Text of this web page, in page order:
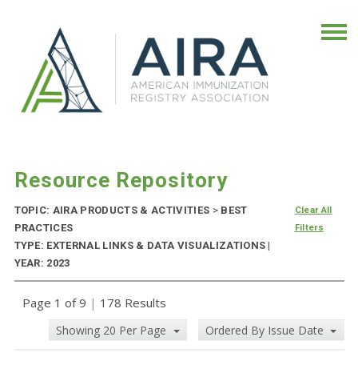
Resource Repository
TOPIC: AIRA PRODUCTS & ACTIVITIES >BEST
PRACTICES
TYPE: EXTERNAL LINKS & DATA VISUALIZATIONS |
YEAR: 2023
Clear All
Filters
Page 1 of 9 | 178 Results
Showing 20 Per Page Ordered By Issue Date